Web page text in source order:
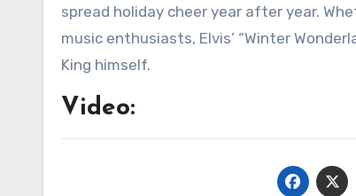
spread holiday cheer year after year.
music enthusiasts, Elvis’ “Winter
King himself.
Video: